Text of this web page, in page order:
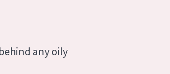
any oily